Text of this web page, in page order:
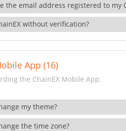
the email address registered to my
without verification?
App (16)
the ChainEX Mobile App.
my theme?
the time zone?